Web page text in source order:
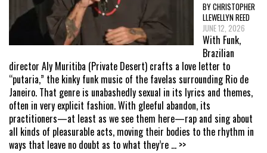
BY CHRISTOPHER
LLEWELLYN REED
JUNE 12, 2026
With Funk,
Brazilian
director Aly Muritiba (Private Desert) crafts a love letter to
“putaria,” the kinky funk music of the favelas surrounding Rio de
Janeiro. That genre is unabashedly sexual in its lyrics and themes,
often in very explicit fashion. With gleeful abandon, its
practitioners—at least as we see them here—rap and sing about
all kinds of pleasurable acts, moving their bodies to the rhythm in
ways that leave no doubt as to what they’re ... >>